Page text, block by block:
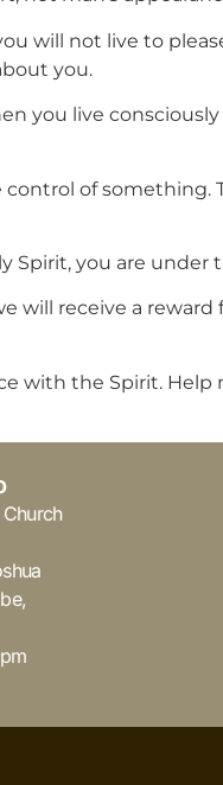
will not live to
you.
you live
of something.
you are under
will receive a
with the Spirit.